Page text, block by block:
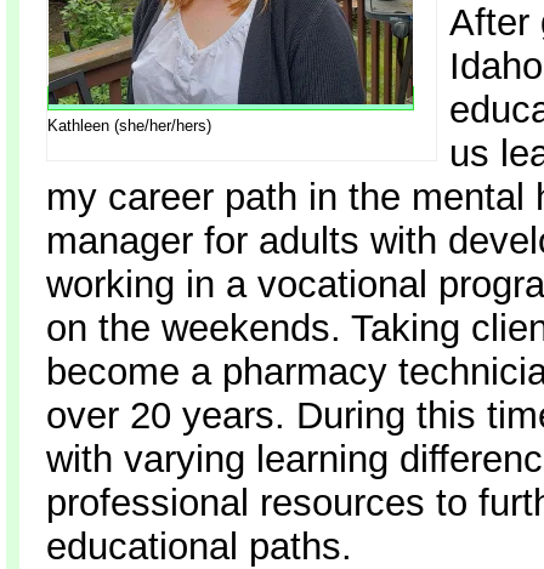
Kathleen (she/her/hers)
After
us
my career path in the mental
manager for adults with
working in a vocational
on the weekends. Taking
become a pharmacy
over 20 years. During this
with varying learning
professional resources to
educational paths.